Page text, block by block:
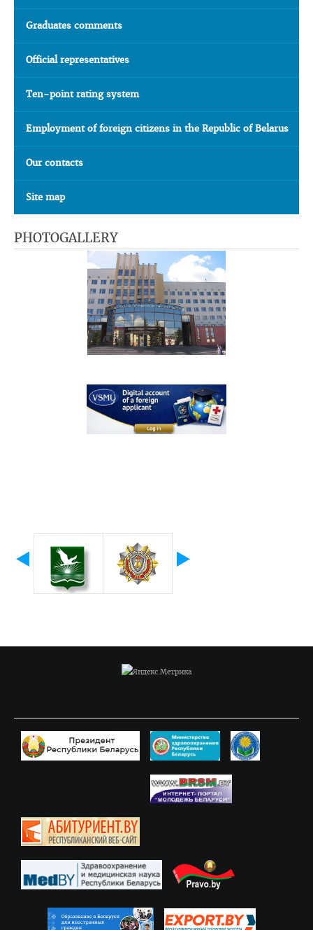
Graduates comments
Official representatives
Ten-point rating system
Employment of foreign citizens in the Republic of Belarus
Our contacts
Site map
PHOTOGALLERY